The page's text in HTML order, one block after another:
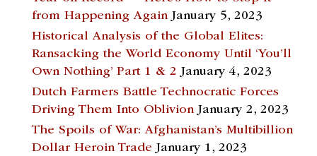
from Happening Again January 5, 2023
Historical Analysis of the Global Elites:
Ransacking the World Economy Until ‘You’ll
Own Nothing’ Part 1 & 2 January 4, 2023
Dutch Farmers Battle Technocratic Forces
Driving Them Into Oblivion January 2, 2023
The Spoils of War: Afghanistan’s Multibillion
Dollar Heroin Trade January 1, 2023